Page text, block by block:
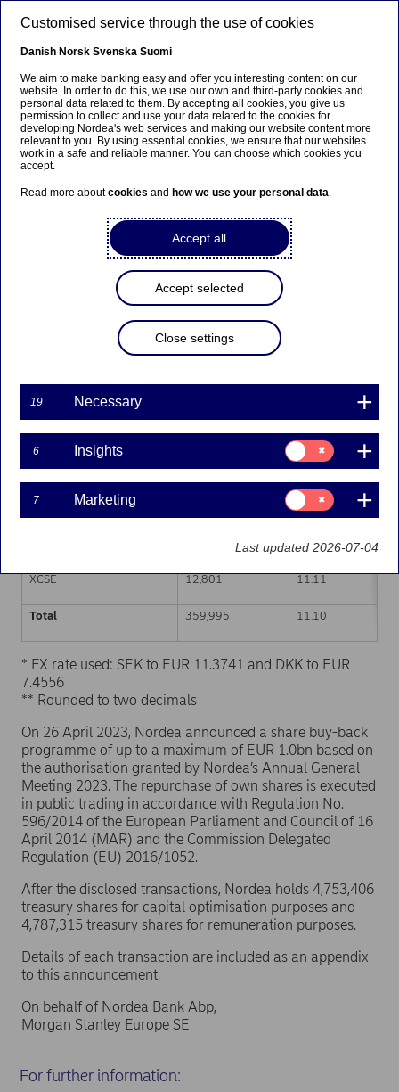
Nordea Bank Abp:
Repurchase of own shares
on 23.01.2024
Share buy-backs | 23-01-2024 21:30
Nordea Bank Abp
Stock exchange release – Changes in company’s own
23.01.2024 at 22.30 EET
on 23.01.2024 completed repurchases of own
shares (ISIN: FI4000297767) as follows:
Trading venue (MIC Code) Number of shares Weighted average
XHEL 74,920 11.11
CEUX 11.10
11.09
XCSE 12,801 11.11
Total 359,995 11.10
* FX rate used: SEK to EUR 11.3741 and DKK to EUR
7.4556
** Rounded to two decimals
On 26 April 2023, Nordea announced a share buy-back
programme of up to a maximum of EUR 1.0bn based on
the authorisation granted by Nordea’s Annual General
Meeting 2023. The repurchase of own shares is executed
in public trading in accordance with Regulation No.
596/2014 of the European Parliament and Council of 16
April 2014 (MAR) and the Commission Delegated
Regulation (EU) 2016/1052.
After the disclosed transactions, Nordea holds 4,753,406
treasury shares for capital optimisation purposes and
4,787,315 treasury shares for remuneration purposes.
Details of each transaction are included as an appendix
to this announcement.
On behalf of Nordea Bank Abp,
Morgan Stanley Europe SE
For further information:
Customised service through the use of cookies
Danish Norsk Svenska Suomi
We aim to make banking easy and offer you interesting content on our
website. In order to do this, we use our own and third-party cookies and
personal data related to them. By accepting all cookies, you give us
permission to collect and use your data related to the cookies for
developing Nordea's web services and making our website content more
relevant to you. By using essential cookies, we ensure that our websites
work in a safe and reliable manner. You can choose which cookies you
accept.
Read more aboutcookies and how we use your personal data.
Accept all
Accept selected
Close settings
19 Necessary
6 Insights
Consent
for:
Insights
7 Marketing
Consent
for:
Marketing
Last updated 2026-07-04